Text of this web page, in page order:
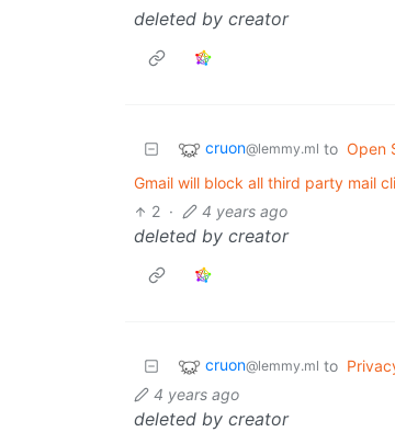
deleted by creator
cruon@lemmy.ml to Open
Gmail will block all third party mail
2 · 4 years ago
deleted by creator
cruon@lemmy.ml to
4 years ago
deleted by creator